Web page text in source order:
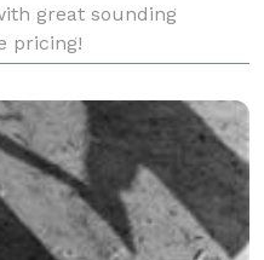
great sounding
pricing!